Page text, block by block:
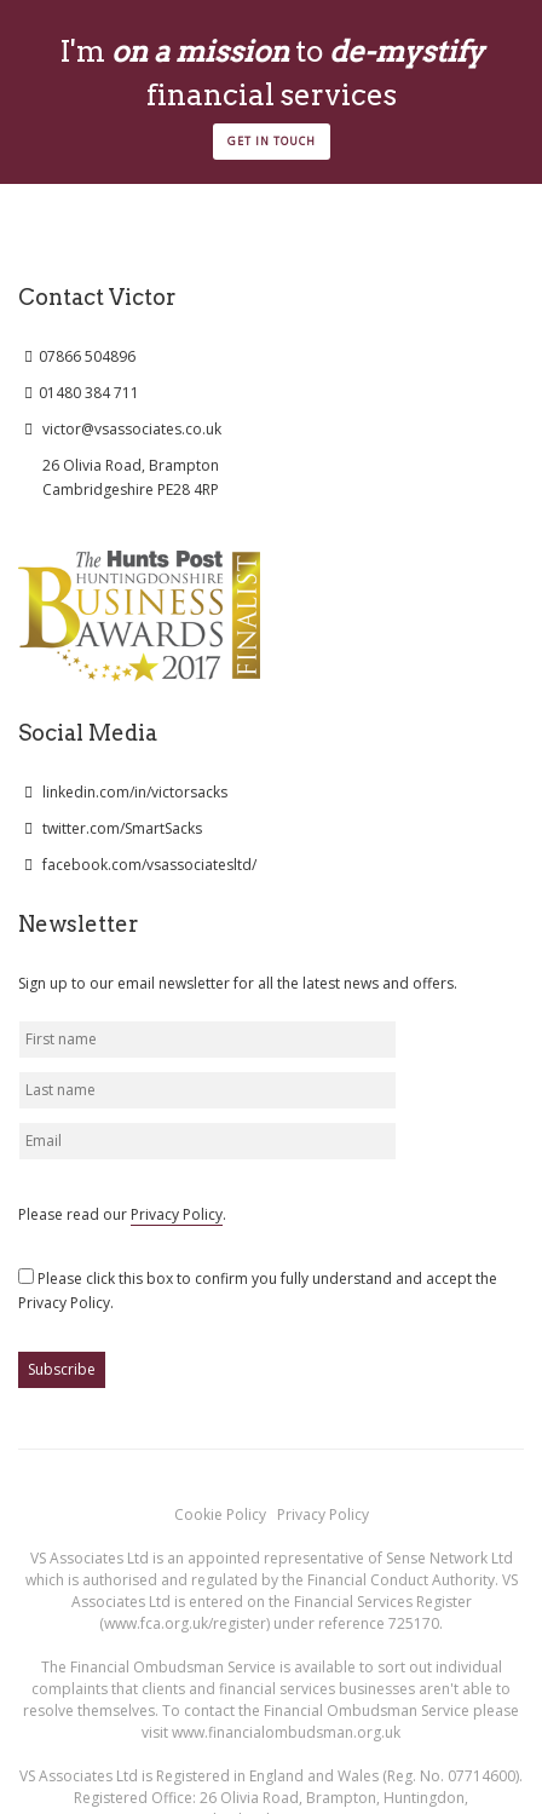
I'm on a missionto de-mystify
financial services
GET IN TOUCH
Contact Victor
07866 504896
01480 384 711
victor@vsassociates.co.uk
26 Olivia Road, Brampton
Cambridgeshire PE28 4RP
Social Media
linkedin.com/in/victorsacks
twitter.com/SmartSacks
facebook.com/vsassociatesltd/
Newsletter
Sign up to our email newsletter for all the latest news and offers.
Please read our Privacy Policy.
Please click this box to confirm you fully understand and accept the
Privacy Policy.
Cookie Policy Privacy Policy
VS Associates Ltd is an appointed representative of Sense Network Ltd
which is authorised and regulated by the Financial Conduct Authority. VS
Associates Ltd is entered on the Financial Services Register
(www.fca.org.uk/register) under reference 725170.
The Financial Ombudsman Service is available to sort out individual
complaints that clients and financial services businesses aren't able to
resolve themselves. To contact the Financial Ombudsman Service please
visitwww.financialombudsman.org.uk
VS Associates Ltd is Registered in England and Wales (Reg. No. 07714600).
Registered Office: 26 Olivia Road, Brampton, Huntingdon,